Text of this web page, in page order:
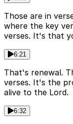
Those are in
where the key
verses. It's that
6:21
That's renewal.
verses. It's the
alive to the Lord.
6:32